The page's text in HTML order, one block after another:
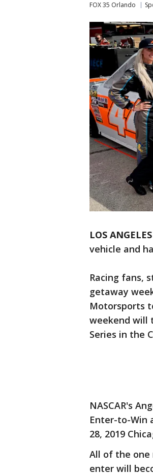
FOX 35 Orlando
LOS ANGELES
vehicle and
Racing fans,
getaway
Motorsports
weekend will
Series in the
NASCAR's
Enter-to-Win
28, 2019
All of the one
enter will